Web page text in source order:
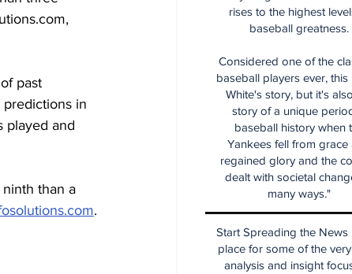
past
predictions in
played and
than a
.
Start Spreading the News
place for some of the
analysis and insight
rises to the highest
baseball greatness.
Considered one of the
baseball players ever, this
White's story, but it's
story of a unique
baseball history when
Yankees fell from grace
regained glory and the
dealt with societal
many ways."